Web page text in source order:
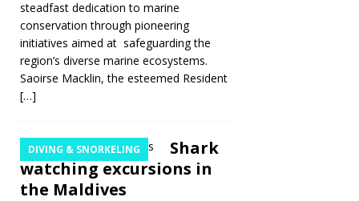
steadfast dedication to marine
conservation through pioneering
initiatives aimed at safeguarding the
region’s diverse marine ecosystems.
Saoirse Macklin, the esteemed Resident
[…]
DIVING & SNORKELING
Shark
watching excursions in
the Maldives